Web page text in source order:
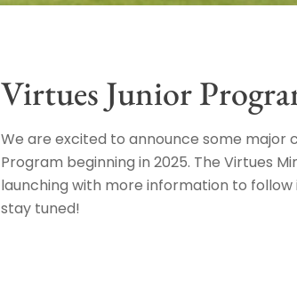
Virtues Junior
We are excited to announce some major
Program beginning in 2025. The Virtues
launching with more information to
stay tuned!